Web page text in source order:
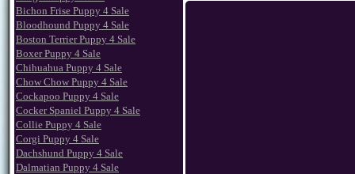
Bichon Frise Puppy 4 Sale
Bloodhound Puppy 4 Sale
Boston Terrier Puppy 4 Sale
Boxer Puppy 4 Sale
Chihuahua Puppy 4 Sale
Chow Chow Puppy 4 Sale
Cockapoo Puppy 4 Sale
Cocker Spaniel Puppy 4 Sale
Collie Puppy 4 Sale
Corgi Puppy 4 Sale
Dachshund Puppy 4 Sale
Dalmatian Puppy 4 Sale